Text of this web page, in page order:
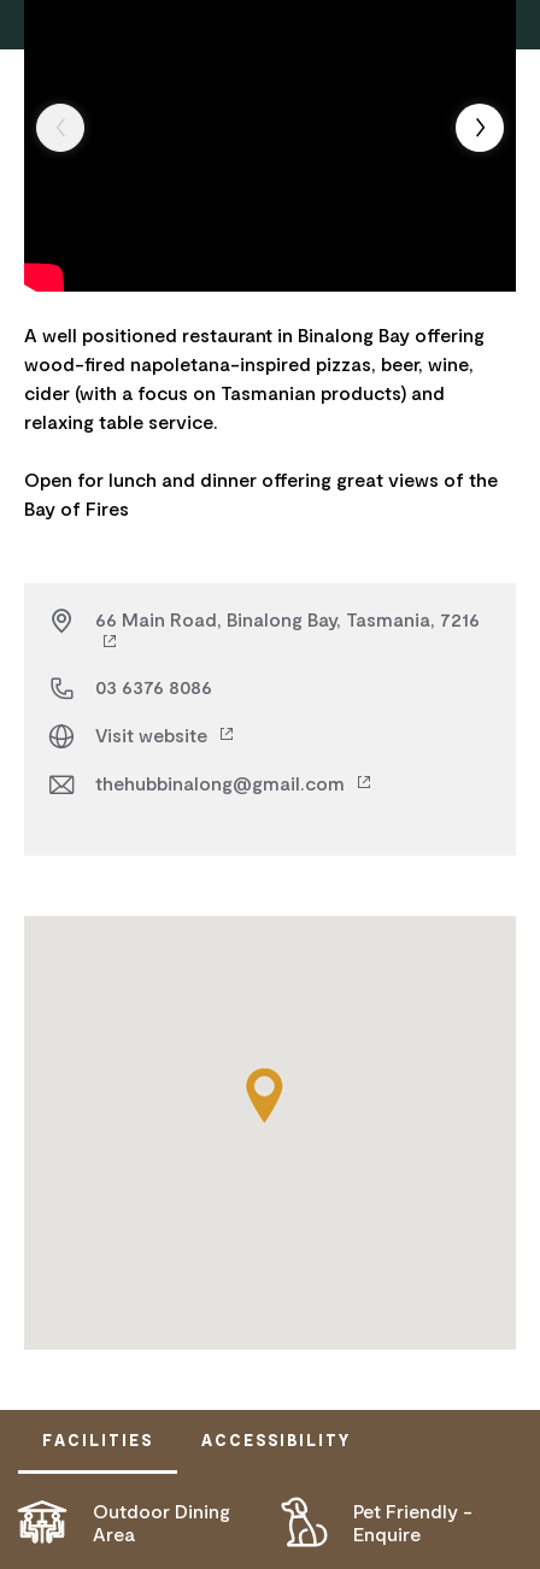
A well positioned restaurant in Binalong Bay offering
wood-fired napoletana-inspired pizzas, beer, wine,
cider (with a focus on Tasmanian products) and
relaxing table service.
Open for lunch and dinner offering great views of the
66 Main Road, Binalong Bay, Tasmania, 7216
03 6376 8086
Visit website
thehubbinalong@gmail.com
FACILITIES ACCESSIBILITY
Outdoor Dining
Area
Pet Friendly -
Enquire
DISABLED ACCESS AVAILABLE, CONTACT